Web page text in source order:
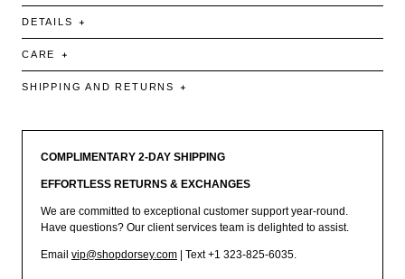
DETAILS
CARE
SHIPPING AND RETURNS
COMPLIMENTARY 2-DAY SHIPPING
EFFORTLESS RETURNS & EXCHANGES
We are committed to exceptional customer support year-round.
Have questions? Our client services team is delighted to assist.
Email vip@shopdorsey.com | Text +1 323-825-6035.